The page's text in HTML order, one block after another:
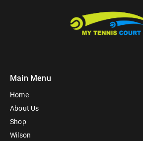
Main Menu
Home
About Us
Shop
Wilson